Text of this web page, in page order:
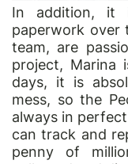
In addition, it
paperwork
team, are
project, Marina
days, it is
mess, so the
always in
can track and
penny of